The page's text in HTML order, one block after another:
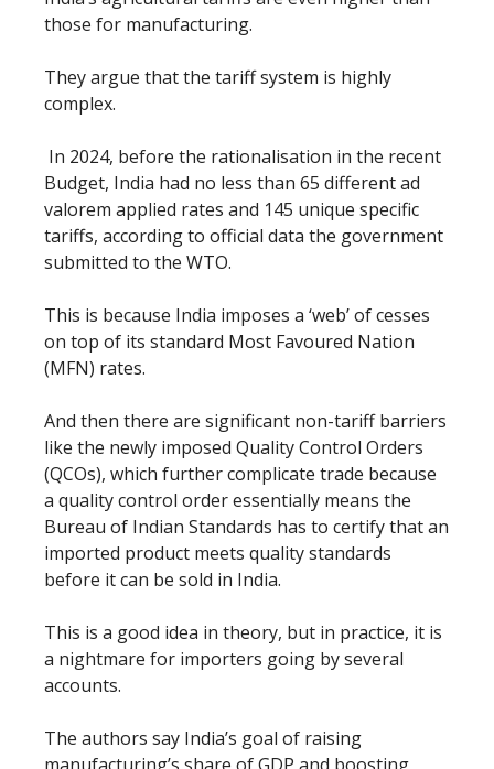
those for manufacturing.
They argue that the tariff system is highly
complex.
In 2024, before the rationalisation in the recent
Budget, India had no less than 65 different ad
valorem applied rates and 145 unique specific
tariffs, according to official data the government
submitted to the WTO.
This is because India imposes a ‘web’ of cesses
on top of its standard Most Favoured Nation
(MFN) rates.
And then there are significant non-tariff barriers
like the newly imposed Quality Control Orders
(QCOs), which further complicate trade because
a quality control order essentially means the
Bureau of Indian Standards has to certify that an
imported product meets quality standards
before it can be sold in India.
This is a good idea in theory, but in practice, it is
a nightmare for importers going by several
accounts.
The authors say India’s goal of raising